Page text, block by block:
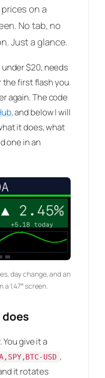
on a
No tab, no
Just a glance.
$20, needs
the first flash you
again. The code
, and below I will
it does, what
one in an
day change, and an
1.47″ screen.
give it a
USD ,
it rotates